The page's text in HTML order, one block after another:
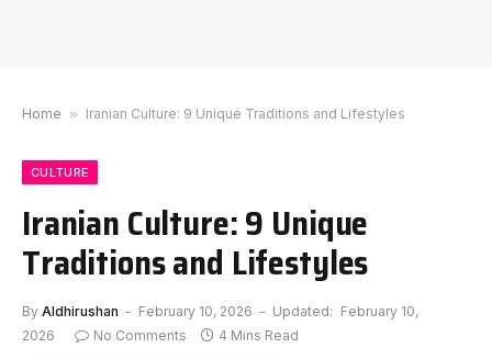
Home » Iranian Culture: 9 Unique Traditions and Lifestyles
CULTURE
Iranian Culture: 9 Unique
Traditions and Lifestyles
By Aldhirushan February 10, 2026 Updated: February 10,
2026
No Comments 4 Mins Read